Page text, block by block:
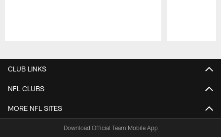
CLUB LINKS
NFL CLUBS
MORE NFL SITES
Download Official Team Mobile App